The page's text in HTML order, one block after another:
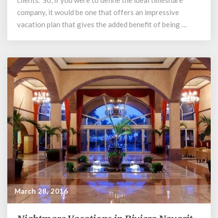
company, it would be one that offers an impressive
vacation plan that gives the added benefit of being …
March 28, 2016